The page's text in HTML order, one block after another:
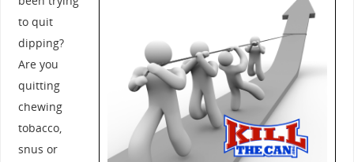
to quit
dipping?
Are you
quitting
chewing
tobacco,
snus or